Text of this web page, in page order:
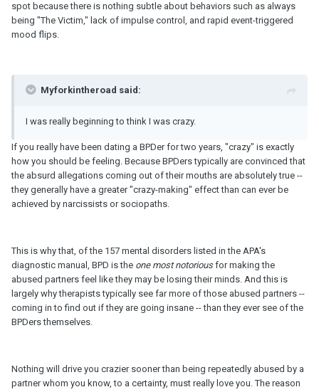
spot because there is nothing subtle about behaviors such as always
being "The Victim," lack of impulse control, and rapid event-triggered
mood flips.
Myforkintheroad said:
I was really beginning to think I was crazy.
If you really have been dating a BPDer for two years, "crazy" is exactly
how you should be feeling. Because BPDers typically are convinced that
the absurd allegations coming out of their mouths are absolutely true --
they generally have a greater "crazy-making" effect than can ever be
achieved by narcissists or sociopaths.
This is why that, of the 157 mental disorders listed in the APA's
diagnostic manual, BPD is the one most notoriousfor making the
abused partners feel like they may be losing their minds. And this is
largely why therapists typically see far more of those abused partners --
coming in to find out if they are going insane -- than they ever see of the
BPDers themselves.
Nothing will drive you crazier sooner than being repeatedly abused by a
partner whom you know, to a certainty, must really love you. The reason